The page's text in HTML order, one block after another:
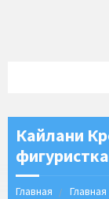
Кайлани
фигуристка
Главная Главная